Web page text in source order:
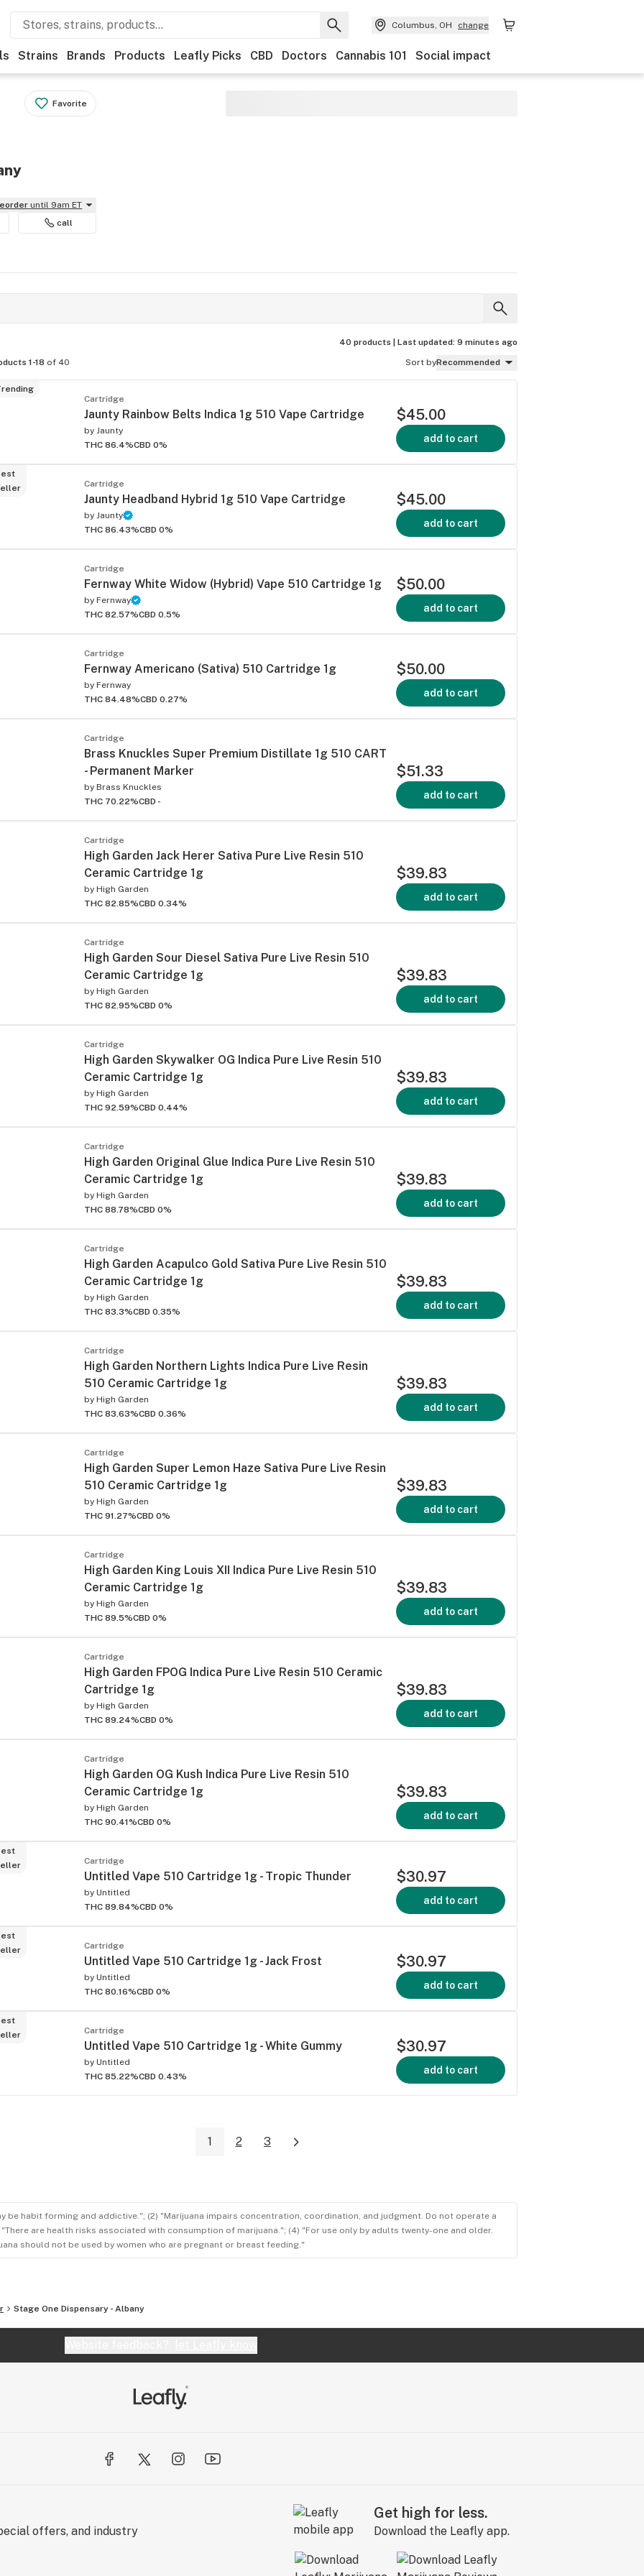
Columbus, OH change
Strains Brands Products Leafly Picks CBD Doctors Cannabis 101 Social impact
Favorite
until 9am ET
call
40 products | Last updated: 9 minutes ago
1-18 of 40 Sort byRecommended
Cartridge
Jaunty Rainbow Belts Indica 1g 510 Vape Cartridge
by Jaunty
THC 86.4%CBD 0%
$45.00
add to cart
Cartridge
Jaunty Headband Hybrid 1g 510 Vape Cartridge
by Jaunty
THC 86.43%CBD 0%
$45.00
add to cart
Cartridge
Fernway White Widow (Hybrid) Vape 510 Cartridge 1g
by Fernway
THC 82.57%CBD 0.5%
$50.00
add to cart
Cartridge
Fernway Americano (Sativa) 510 Cartridge 1g
by Fernway
THC 84.48%CBD 0.27%
$50.00
add to cart
Cartridge
Brass Knuckles Super Premium Distillate 1g 510 CART
- Permanent Marker
by Brass Knuckles
THC 70.22%CBD -
$51.33
add to cart
Cartridge
High Garden Jack Herer Sativa Pure Live Resin 510
Ceramic Cartridge 1g
by High Garden
THC 82.85%CBD 0.34%
$39.83
add to cart
Cartridge
High Garden Sour Diesel Sativa Pure Live Resin 510
Ceramic Cartridge 1g
by High Garden
THC 82.95%CBD 0%
$39.83
add to cart
Cartridge
High Garden Skywalker OG Indica Pure Live Resin 510
Ceramic Cartridge 1g
by High Garden
THC 92.59%CBD 0.44%
$39.83
add to cart
Cartridge
High Garden Original Glue Indica Pure Live Resin 510
Ceramic Cartridge 1g
by High Garden
THC 88.78%CBD 0%
$39.83
add to cart
Cartridge
High Garden Acapulco Gold Sativa Pure Live Resin 510
Ceramic Cartridge 1g
by High Garden
THC 83.3%CBD 0.35%
$39.83
add to cart
Cartridge
High Garden Northern Lights Indica Pure Live Resin
510 Ceramic Cartridge 1g
by High Garden
THC 83.63%CBD 0.36%
$39.83
add to cart
Cartridge
High Garden Super Lemon Haze Sativa Pure Live Resin
510 Ceramic Cartridge 1g
by High Garden
THC 91.27%CBD 0%
$39.83
add to cart
Cartridge
High Garden King Louis XII Indica Pure Live Resin 510
Ceramic Cartridge 1g
by High Garden
THC 89.5%CBD 0%
$39.83
add to cart
Cartridge
High Garden FPOG Indica Pure Live Resin 510 Ceramic
Cartridge 1g
by High Garden
THC 89.24%CBD 0%
$39.83
add to cart
Cartridge
High Garden OG Kush Indica Pure Live Resin 510
Ceramic Cartridge 1g
by High Garden
THC 90.41%CBD 0%
$39.83
add to cart
Cartridge
Untitled Vape 510 Cartridge 1g - Tropic Thunder
by Untitled
THC 89.84%CBD 0%
$30.97
add to cart
Cartridge
Untitled Vape 510 Cartridge 1g - Jack Frost
by Untitled
THC 80.16%CBD 0%
$30.97
add to cart
Cartridge
Untitled Vape 510 Cartridge 1g - White Gummy
by Untitled
THC 85.22%CBD 0.43%
$30.97
add to cart
1 2 3
be habit forming and addictive."; (2) "Marijuana impairs concentration, coordination, and judgment. Do not operate a
are health risks associated with consumption of marijuana."; (4) "For use only by adults twenty-one and older.
should not be used by women who are pregnant or breast feeding."
Stage One Dispensary - Albany
offers, and industry
Get high for less.
Download the Leafly app.